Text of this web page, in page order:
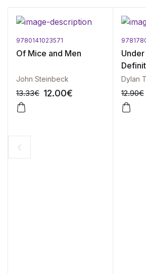
9780141023571
Of Mice and Men
John Steinbeck
13.33€ 12.00€
Dylan
12.90€